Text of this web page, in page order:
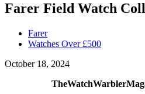
Farer Field Watch
Farer
Watches Over £500
October 18, 2024